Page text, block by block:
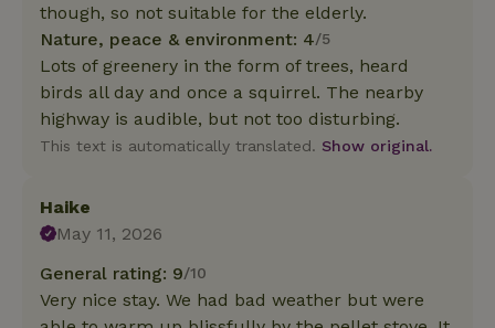
though, so not suitable for the elderly.
Nature, peace & environment: 4/5
Lots of greenery in the form of trees, heard
birds all day and once a squirrel. The nearby
highway is audible, but not too disturbing.
This text is automatically translated. Show original.
Haike
May 11, 2026
General rating: 9/10
Very nice stay. We had bad weather but were